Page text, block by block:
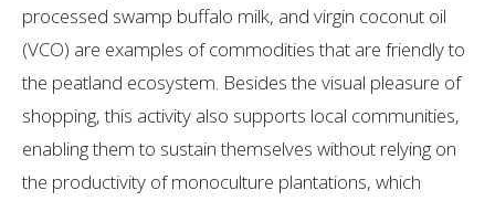
processed swamp buffalo milk, and virgin coconut oil
(VCO) are examples of commodities that are friendly to
the peatland ecosystem. Besides the visual pleasure of
shopping, this activity also supports local communities,
enabling them to sustain themselves without relying on
the productivity of monoculture plantations, which